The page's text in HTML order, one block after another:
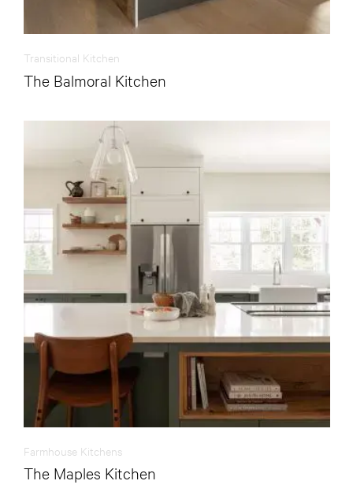
Transitional Kitchen
The Balmoral Kitchen
Farmhouse Kitchens
The Maples Kitchen